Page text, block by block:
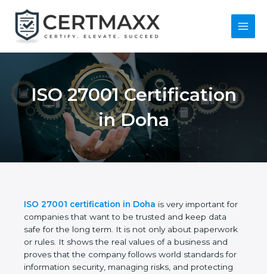
content
Main
ISO 27001
Certification in Doha
ISO 27001 certification in Doha is very important
for companies that want to be trusted and keep
data safe for the long term. It is not only about
paperwork or rules. It shows the real values of a
business and proves that the company follows
world standards for information security, managing